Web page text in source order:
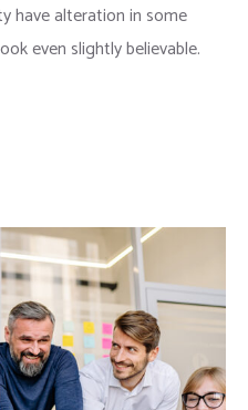
have alteration in some
even slightly believable.